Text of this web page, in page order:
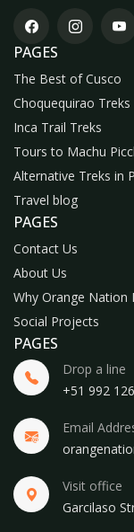
PAGES
The Best of Cusco
Choquequirao Treks
Inca Trail Treks
Tours to Machu
Alternative Treks in
Travel blog
PAGES
Contact Us
About Us
Why Orange Nation
Social Projects
PAGES
Drop a line
+51 992
Email
Visit office
Garcilaso